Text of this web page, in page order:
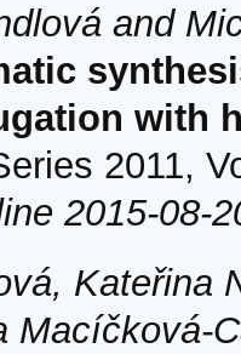
and
with
2011,
2015-08-
Kateřina
Macíčková-